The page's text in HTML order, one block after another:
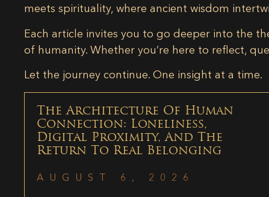
meets spirituality, where ancient wisdom
Each article invites you to go deeper into the
of humanity. Whether you’re here to reflect,
Let the journey continue. One insight at a time.
The Architecture Of Human
Connection: Loneliness,
Digital Proximity, And The
Return To Real Belonging
AUGUST 6, 2026